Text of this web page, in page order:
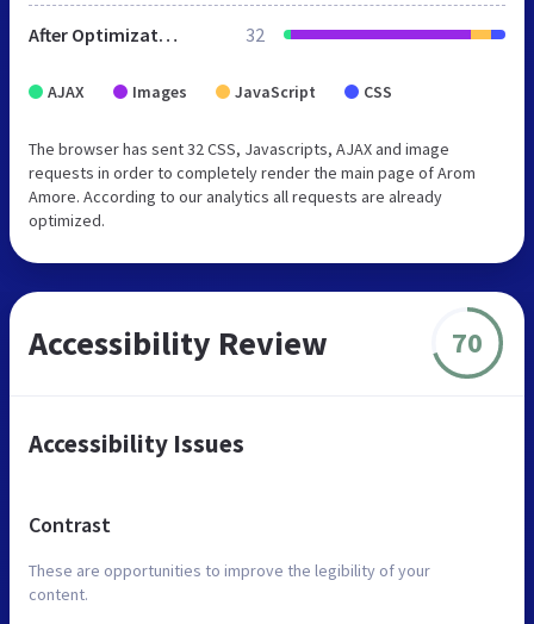
After Optimization 32
AJAX Images JavaScript CSS
The browser has sent 32 CSS, Javascripts, AJAX and image
requests in order to completely render the main page of Arom
Amore. According to our analytics all requests are already
optimized.
Accessibility Review 70
Accessibility Issues
Contrast
These are opportunities to improve the legibility of your
content.